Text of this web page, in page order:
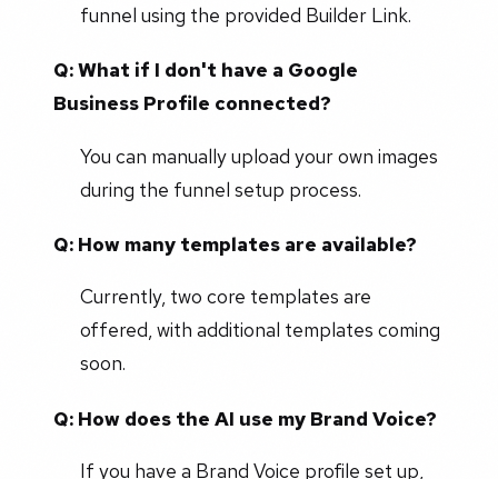
funnel using the provided Builder Link.
Q: What if I don't have a Google
Business Profile connected?
You can manually upload your own images
during the funnel setup process.
Q: How many templates are available?
Currently, two core templates are
offered, with additional templates coming
soon.
Q: How does the AI use my Brand Voice?
If you have a Brand Voice profile set up,